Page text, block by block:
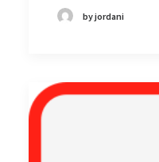
by jordani